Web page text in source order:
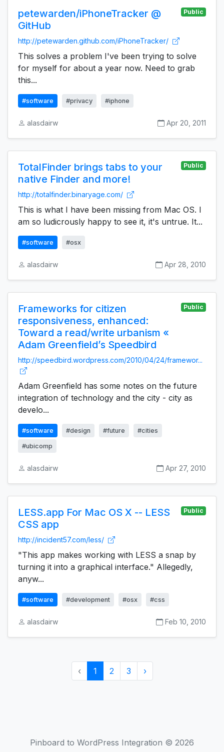
petewarden/iPhoneTracker @
GitHub
Public
http://petewarden.github.com/iPhoneTracker/
This solves a problem I've been trying to solve
for myself for about a year now. Need to grab
this...
#software #privacy #iphone
alasdairw Apr 20, 2011
TotalFinder brings tabs to your
native Finder and more!
Public
http://totalfinder.binaryage.com/
This is what I have been missing from Mac OS. I
am so ludicrously happy to see it, it's untrue. It...
#software #osx
alasdairw Apr 28, 2010
Frameworks for citizen
responsiveness, enhanced:
Toward a read/write urbanism «
Adam Greenfield’s Speedbird
Public
http://speedbird.wordpress.com/2010/04/24/framewor...
Adam Greenfield has some notes on the future
integration of technology and the city - city as
develo...
#software #design #future #cities
#ubicomp
alasdairw Apr 27, 2010
LESS.app For Mac OS X -- LESS
CSS app
Public
http://incident57.com/less/
"This app makes working with LESS a snap by
turning it into a graphical interface." Allegedly,
anyw...
#software #development #osx #css
alasdairw Feb 10, 2010
‹ 1 2 3 ›
Pinboard to WordPress Integration © 2026